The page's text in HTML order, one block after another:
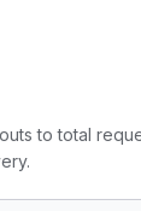
to total